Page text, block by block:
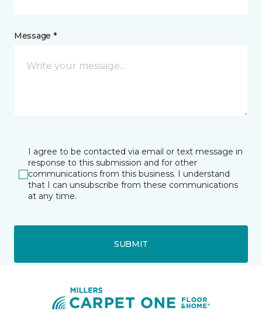
Message *
I agree to be contacted via email or text message in
response to this submission and for other
communications from this business. I understand
that I can unsubscribe from these communications
at any time.
SUBMIT